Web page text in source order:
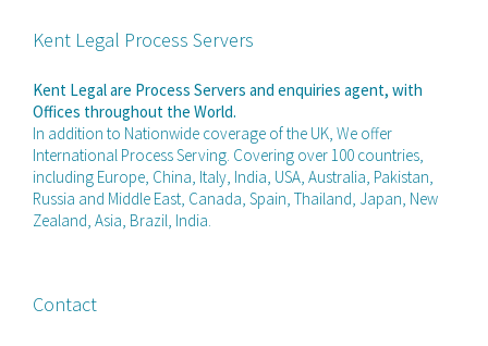
Kent Legal Process Servers
Kent Legal are Process Servers and enquiries agent, with
Offices throughout the World.
In addition to Nationwide coverage of the UK, We offer
International Process Serving. Covering over 100 countries,
including Europe, China, Italy, India, USA, Australia, Pakistan,
Russia and Middle East, Canada, Spain, Thailand, Japan, New
Zealand, Asia, Brazil, India.
Contact